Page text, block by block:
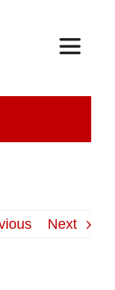
Toggle
Next